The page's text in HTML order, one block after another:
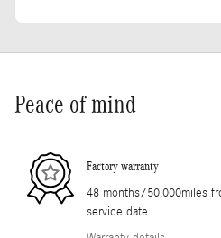
Peace of mind
Factory warranty
48 months/50,000miles
service date